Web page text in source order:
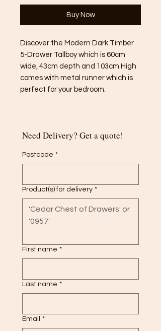
Buy Now
Discover the Modern Dark Timber
5-Drawer Tallboy which is 60cm
wide, 43cm depth and 103cm High
comes with metal runner which is
perfect for your bedroom.
Need Delivery? Get a quote!
Postcode *
Product(s) for delivery *
First name *
Last name *
Email *